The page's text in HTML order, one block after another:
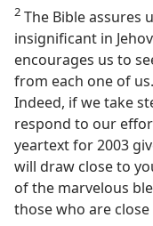
2 The Bible assures
insignificant in
encourages us to
from each one of
Indeed, if we take
respond to our
yeartext for 2003
will draw close to
of the marvelous
those who are